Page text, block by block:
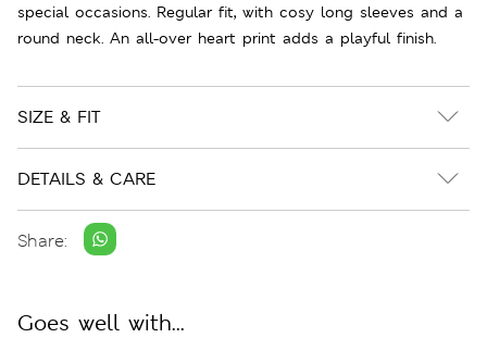
special occasions. Regular fit, with cosy long sleeves and a
round neck. An all-over heart print adds a playful finish.
SIZE & FIT
DETAILS & CARE
Share:
Goes well with...